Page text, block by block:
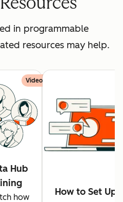
in programmable
resources may help.
Video
Hub
how
How to Set Up